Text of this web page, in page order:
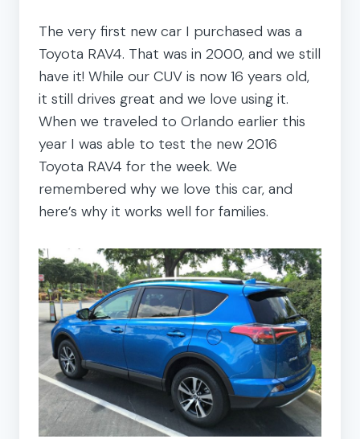
The very first new car I purchased was a
Toyota RAV4. That was in 2000, and we still
have it! While our CUV is now 16 years old,
it still drives great and we love using it.
When we traveled to Orlando earlier this
year I was able to test the new 2016
Toyota RAV4 for the week. We
remembered why we love this car, and
here’s why it works well for families.